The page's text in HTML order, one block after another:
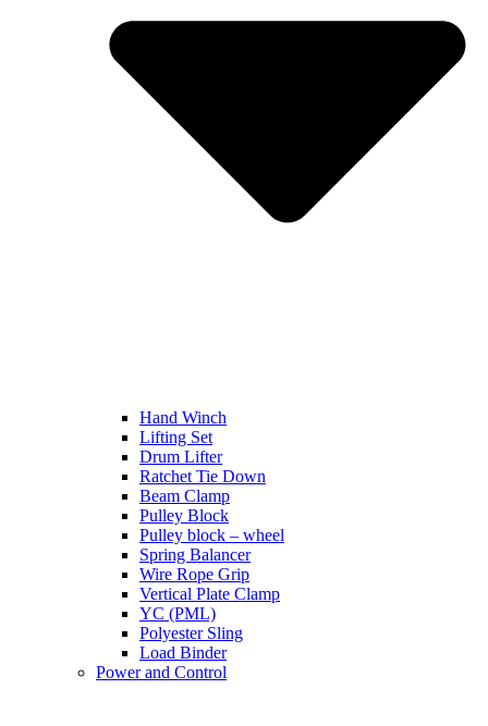
Hand Winch
Lifting Set
Drum Lifter
Ratchet Tie Down
Beam Clamp
Pulley Block
Pulley block – wheel
Spring Balancer
Wire Rope Grip
Vertical Plate Clamp
YC (PML)
Polyester Sling
Load Binder
Power and Control